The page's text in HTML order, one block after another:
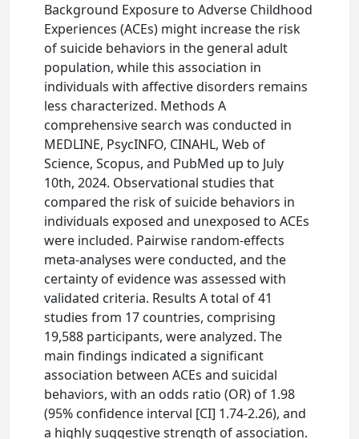
Background Exposure to Adverse Childhood
Experiences (ACEs) might increase the risk
of suicide behaviors in the general adult
population, while this association in
individuals with affective disorders remains
less characterized. Methods A
comprehensive search was conducted in
MEDLINE, PsycINFO, CINAHL, Web of
Science, Scopus, and PubMed up to July
10th, 2024. Observational studies that
compared the risk of suicide behaviors in
individuals exposed and unexposed to ACEs
were included. Pairwise random-effects
meta-analyses were conducted, and the
certainty of evidence was assessed with
validated criteria. Results A total of 41
studies from 17 countries, comprising
19,588 participants, were analyzed. The
main findings indicated a significant
association between ACEs and suicidal
behaviors, with an odds ratio (OR) of 1.98
(95% confidence interval [CI] 1.74-2.26), and
a highly suggestive strength of association.